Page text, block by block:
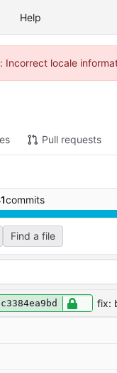
Help
Incorrect locale
Pull requests
commits
Find a file
commit first)
message Latest
c3384ea9bd fix: